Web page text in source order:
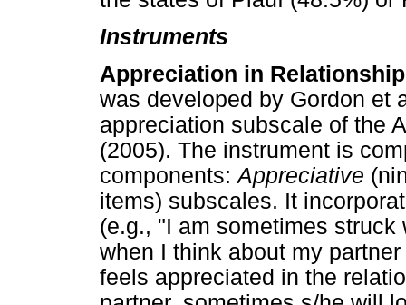
Instruments
Appreciation in
was developed by Gordon et
appreciation subscale of the
(2005). The instrument is
components:Appreciative
items) subscales. It
(e.g., "I am sometimes
when I think about my
feels appreciated in the